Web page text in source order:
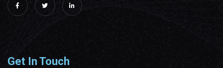
Get In Touch